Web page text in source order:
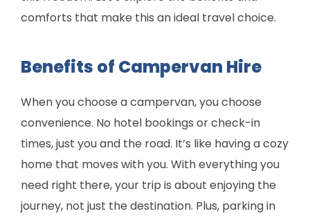
comforts that make this an ideal travel choice.
Benefits of Campervan Hire
When you choose a campervan, you choose
convenience. No hotel bookings or check-in
times, just you and the road. It’s like having a cozy
home that moves with you. With everything you
need right there, your trip is about enjoying the
journey, not just the destination. Plus, parking in